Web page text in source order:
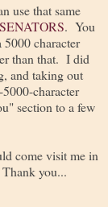
use that same
SENATORS. You
character
than that. I did
and taking out
character
section to a few
come visit me in
you...